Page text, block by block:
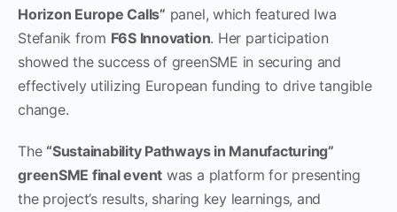
Horizon Europe Calls” panel, which featured Iwa
Stefanik from F6S Innovation. Her participation
showed the success of greenSME in securing and
effectively utilizing European funding to drive tangible
change.
The “Sustainability Pathways in Manufacturing”
greenSME final event was a platform for presenting
the project’s results, sharing key learnings, and